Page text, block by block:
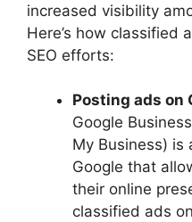
increased visibility
Here’s how classified
SEO efforts:
Posting ads on
Google
My Business)
Google that
their online
classified ads